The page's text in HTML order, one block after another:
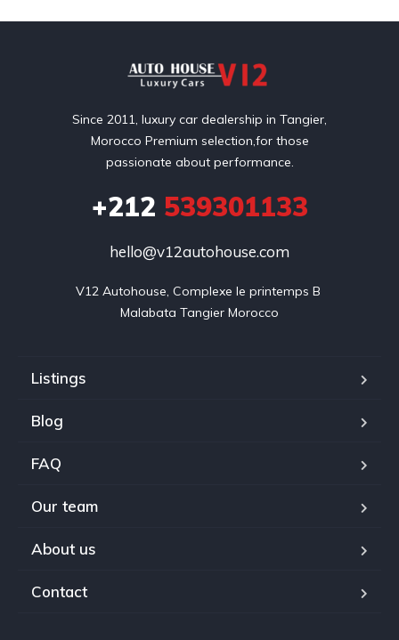
Since 2011, luxury car dealership in Tangier,
Morocco Premium selection,for those
passionate about performance.
+212 539301133
hello@v12autohouse.com
V12 Autohouse, Complexe le printemps B
Malabata Tangier Morocco
Listings
Blog
FAQ
Our team
About us
Contact